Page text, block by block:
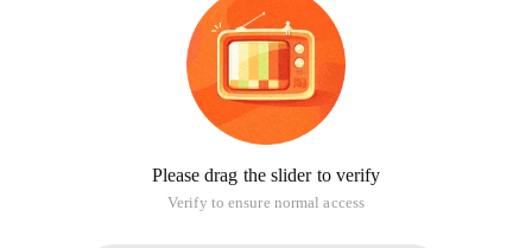
Please drag the slider to verify
Verify to ensure normal access